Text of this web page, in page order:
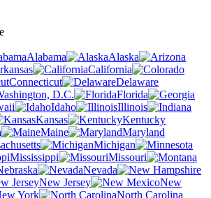
Alabama
Alaska
California
Connecticut
Delaware
D.C.
Florida
Idaho
Illinois
Kansas
Kentucky
Maine
Maryland
Michigan
Mississippi
Missouri
Nevada
New Jersey
New
York
North Carolina